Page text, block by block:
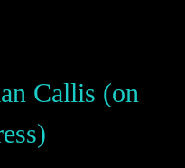
Callis (on